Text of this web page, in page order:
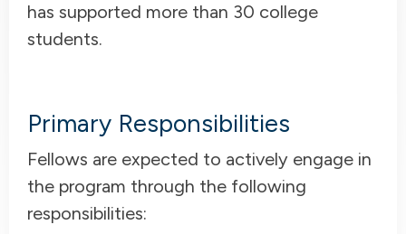
has supported more than 30 college
students.
Primary Responsibilities
Fellows are expected to actively engage in
the program through the following
responsibilities: